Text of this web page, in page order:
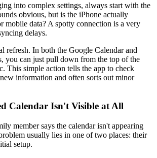
into complex settings, always start with the
obvious, but is the iPhone actually
mobile data? A spotty connection is a very
delays.
refresh. In both the Google Calendar and
you can just pull down from the top of the
This simple action tells the app to check
information and often sorts out minor
Calendar Isn't Visible at All
member says the calendar isn't appearing
usually lies in one of two places: their
setup.